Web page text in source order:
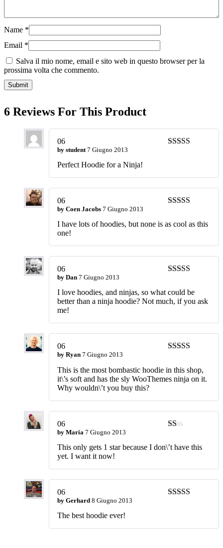
Name *
Email *
Salva il mio nome, email e sito web in questo browser per la
prossima volta che commento.
6 Reviews For This Product
06
by student 7 Giugno 2013
Perfect Hoodie for a Ninja!
06
by Coen Jacobs 7 Giugno 2013
I have lots of hoodies, but none is as cool as this
one!
su 5
06
by Dan 7 Giugno 2013
I love hoodies, and ninjas, so what could be
better than a ninja hoodie? Not much, if you ask
me!
06
by Ryan 7 Giugno 2013
This is the most bombastic hoodie in this shop,
it\’s soft and has the sly WooThemes ninja on it.
Why wouldn\’t you buy this?
1
su
06
by Maria 7 Giugno 2013
This only gets 1 star because I don\’t have this
yet. I want it now!
06
by Gerhard 8 Giugno 2013
The best hoodie ever!